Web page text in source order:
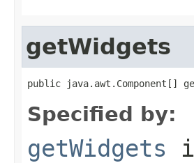
getWidgets
public java.awt.Component[]
Specified by:
getWidgets